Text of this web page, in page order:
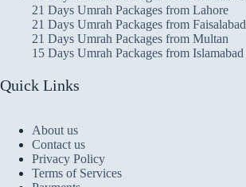
21 Days Umrah Packages from Lahore
21 Days Umrah Packages from Faisalabad
21 Days Umrah Packages from Multan
15 Days Umrah Packages from Islamabad
Quick Links
About us
Contact us
Privacy Policy
Terms of Services